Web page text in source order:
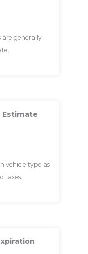
are generally
Estimate
vehicle type as
taxes.